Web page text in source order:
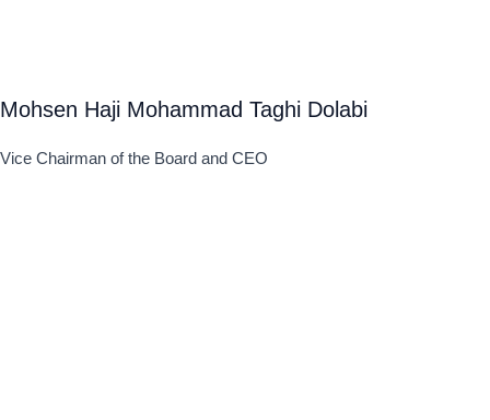
Mohsen Haji Mohammad Taghi Dolabi
Vice Chairman of the Board and CEO